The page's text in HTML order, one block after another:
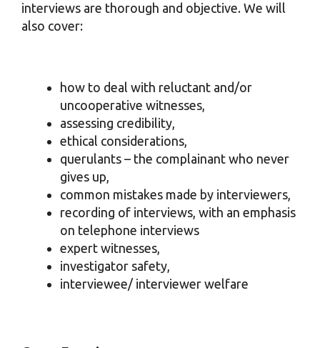
interviews are thorough and objective. We will
also cover:
how to deal with reluctant and/or
uncooperative witnesses,
assessing credibility,
ethical considerations,
querulants – the complainant who never
gives up,
common mistakes made by interviewers,
recording of interviews, with an emphasis
on telephone interviews
expert witnesses,
investigator safety,
interviewee/ interviewer welfare